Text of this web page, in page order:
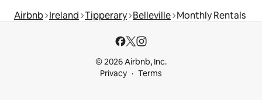
Airbnb Ireland Tipperary Belleville Monthly Rentals
© 2026 Airbnb, Inc.
Privacy
Terms